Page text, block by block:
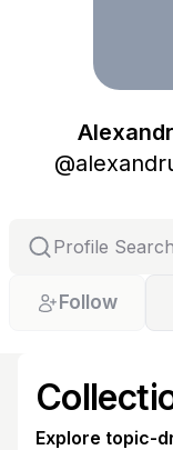
@
Follow
Explore topic-